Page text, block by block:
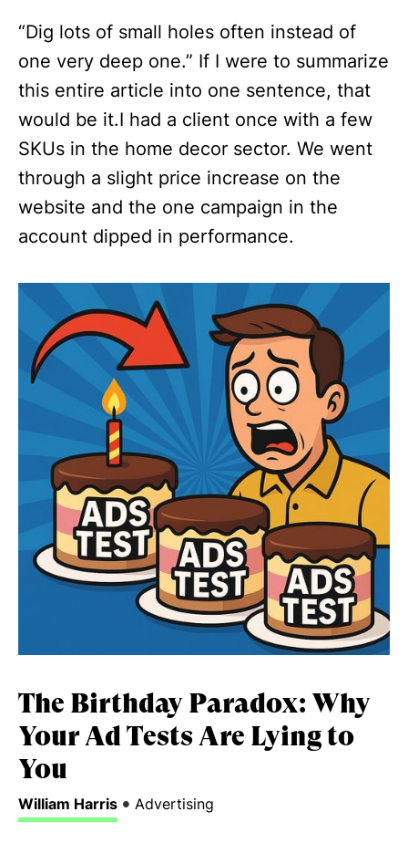
“Dig lots of small holes often instead of
one very deep one.”‍ If I were to summarize
this entire article into one sentence, that
would be it.I had a client once with a few
SKUs in the home decor sector. We went
through a slight price increase on the
website and the one campaign in the
account dipped in performance.
The Birthday Paradox: Why
Your Ad Tests Are Lying to
You
William Harris • Advertising